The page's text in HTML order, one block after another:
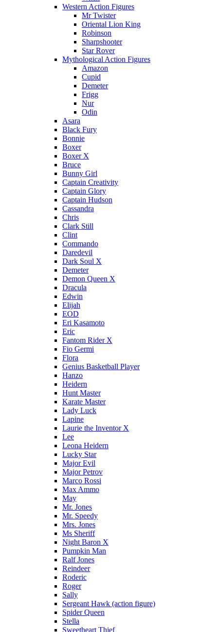
Western Action Figures
Mr Twister
Oriental Lion King
Robinson
Sharpshooter
Star Rover
Mythological Action Figures
Amazon
Cupid
Demeter
Frigg
Nur
Odin
Asara
Black Fury
Bonnie
Boxer
Boxer X
Bruce
Bunny Girl
Captain Creativity
Captain Glory
Captain Hudson
Cassandra
Chris
Clark Still
Clint
Commando
Daredevil
Dark Soul X
Demeter
Demon Queen X
Dracula
Edwin
Elijah
EOD
Eri Kasamoto
Eric
Fantom Rider X
Fio Germi
Flora
Genius Basketball Player
Hanzo
Heidern
Hunt Master
Karate Master
Lady Luck
Lapine
Laurie the Inventor X
Lee
Leona Heidern
Lucky Star
Major Evil
Major Petrov
Marco Rossi
Max Ammo
May
Mr. Jones
Mr. Speedy
Mrs. Jones
Ms Sheriff
Night Baron X
Pumpkin Man
Ralf Jones
Reindeer
Roderic
Roger
Sally
Sergeant Hawk (action figure)
Spider Queen
Stella
Sweetheart Thief